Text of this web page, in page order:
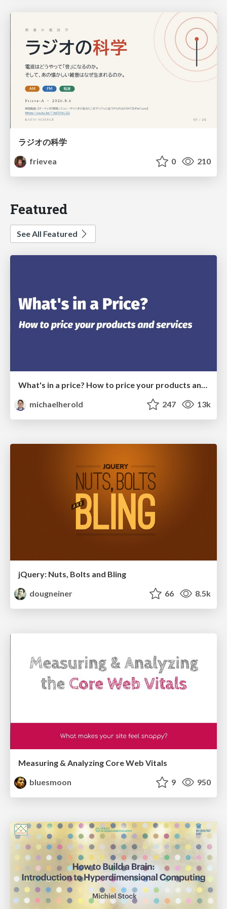
ラジオの科学
frievea
0 210
Featured
See All Featured
What's in a price? How to price your products and services
michaelherold
247 13k
jQuery: Nuts, Bolts and Bling
dougneiner
66 8.5k
Measuring & Analyzing Core Web Vitals
bluesmoon
9 950